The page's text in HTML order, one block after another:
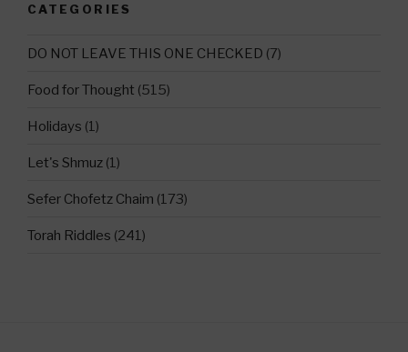
CATEGORIES
DO NOT LEAVE THIS ONE CHECKED (7)
Food for Thought (515)
Holidays (1)
Let's Shmuz (1)
Sefer Chofetz Chaim (173)
Torah Riddles (241)